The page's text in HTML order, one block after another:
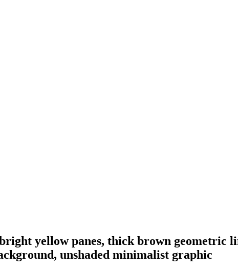
yellow panes, thick brown
unshaded minimalist graphic